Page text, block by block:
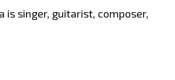
is singer, guitarist, composer,